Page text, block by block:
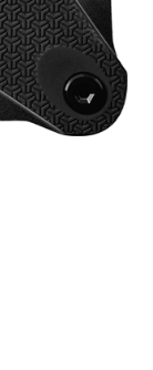
menu
Expand
child
menu
Expand
child
menu